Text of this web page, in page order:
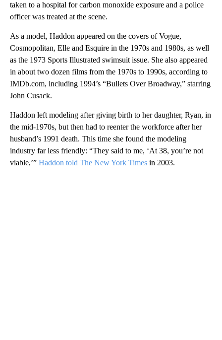
taken to a hospital for carbon monoxide exposure and a police
officer was treated at the scene.
As a model, Haddon appeared on the covers of Vogue,
Cosmopolitan, Elle and Esquire in the 1970s and 1980s, as well
as the 1973 Sports Illustrated swimsuit issue. She also appeared
in about two dozen films from the 1970s to 1990s, according to
IMDb.com, including 1994’s “Bullets Over Broadway,” starring
John Cusack.
Haddon left modeling after giving birth to her daughter, Ryan, in
the mid-1970s, but then had to reenter the workforce after her
husband’s 1991 death. This time she found the modeling
industry far less friendly: “They said to me, ‘At 38, you’re not
viable,’” Haddon told The New York Times in 2003.